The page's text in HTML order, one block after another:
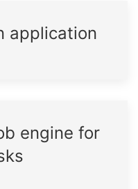
application
engine for